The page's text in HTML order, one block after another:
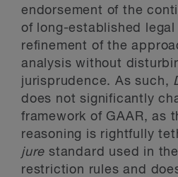
endorsement of the
of long-established
refinement of the
analysis without
jurisprudence. As such,
does not significantly
framework of GAAR, as
reasoning is rightfully
jure standard used in
restriction rules and